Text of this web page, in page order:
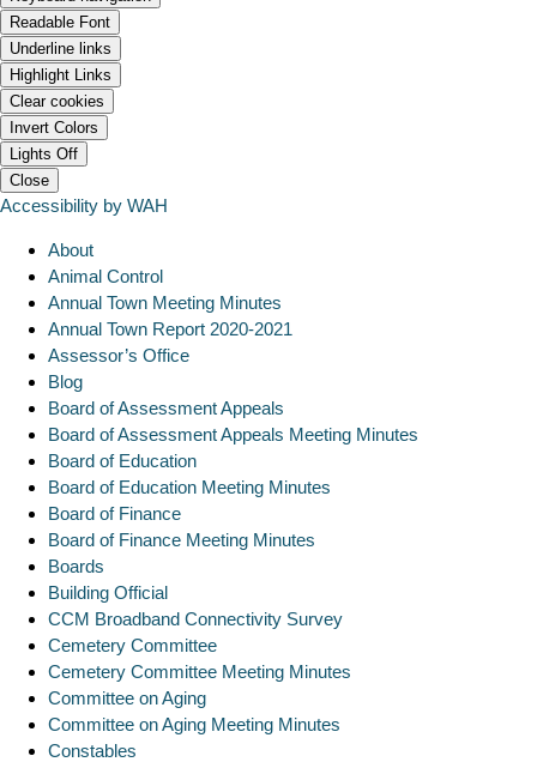
Readable Font
Underline links
Highlight Links
Clear cookies
Invert Colors
Lights Off
Close
Accessibility by WAH
About
Animal Control
Annual Town Meeting Minutes
Annual Town Report 2020-2021
Assessor’s Office
Blog
Board of Assessment Appeals
Board of Assessment Appeals Meeting Minutes
Board of Education
Board of Education Meeting Minutes
Board of Finance
Board of Finance Meeting Minutes
Boards
Building Official
CCM Broadband Connectivity Survey
Cemetery Committee
Cemetery Committee Meeting Minutes
Committee on Aging
Committee on Aging Meeting Minutes
Constables